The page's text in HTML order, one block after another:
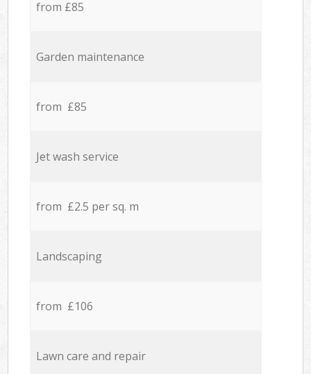
from £85
Garden maintenance
from £85
Jet wash service
from £2.5 per sq. m
Landscaping
from £106
Lawn care and repair